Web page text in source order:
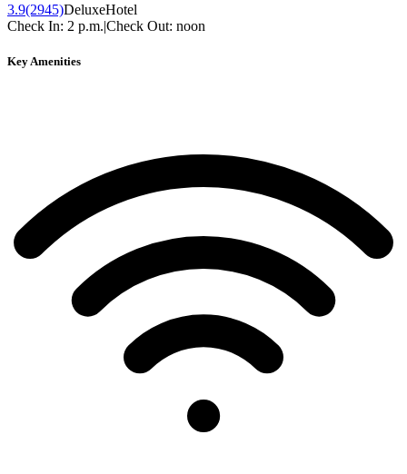
3.9(2945)DeluxeHotel
Check In: 2 p.m.|Check Out: noon
Key Amenities